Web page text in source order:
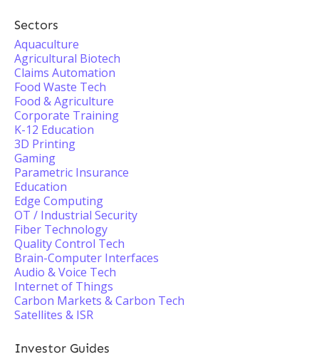
Sectors
Aquaculture
Agricultural Biotech
Claims Automation
Food Waste Tech
Food & Agriculture
Corporate Training
K-12 Education
3D Printing
Gaming
Parametric Insurance
Education
Edge Computing
OT / Industrial Security
Fiber Technology
Quality Control Tech
Brain-Computer Interfaces
Audio & Voice Tech
Internet of Things
Carbon Markets & Carbon Tech
Satellites & ISR
Investor Guides